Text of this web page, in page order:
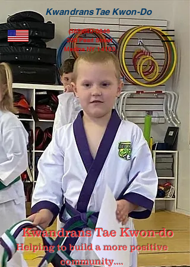
Kwandrans Tae Kwon-Do
(585)640-0846
306 Pearl Street
Medina NY 14103
Kwandrans Tae Kwon-do
Helping to build a more positive
community....